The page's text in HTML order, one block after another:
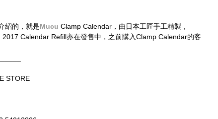
紹的，就是Mucu Clamp Calendar，由日本工匠手工精製，
Calendar Refill亦在發售中，之前購入Clamp Calendar的客
STORE